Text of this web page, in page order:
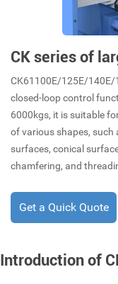
CK series of
CK61100E/125E/140E/
closed-loop control
6000kgs, it is suitable
of various shapes, such
surfaces, conical
chamfering, and
Get a Quick Quote
Introduction of